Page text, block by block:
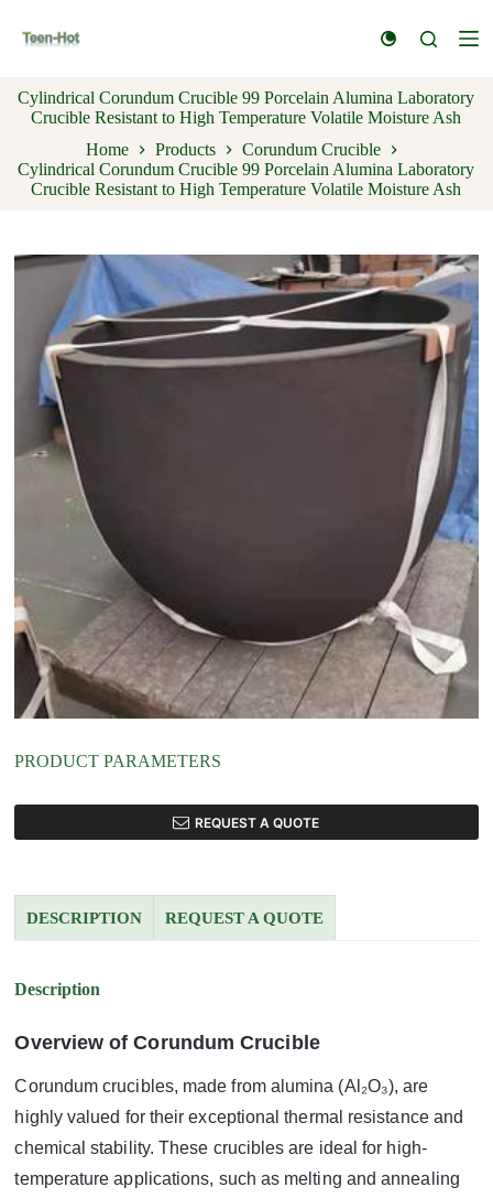
k
t
o
n
t
Cylindrical Corundum Crucible 99 Porcelain Alumina Laboratory
Crucible Resistant to High Temperature Volatile Moisture Ash
Home
Products
Corundum Crucible
Cylindrical Corundum Crucible 99 Porcelain Alumina Laboratory
Crucible Resistant to High Temperature Volatile Moisture Ash
PRODUCT PARAMETERS
REQUEST A QUOTE
DESCRIPTION REQUEST A QUOTE
Description
Overview of Corundum Crucible
Corundum crucibles, made from alumina (Al₂O₃), are
highly valued for their exceptional thermal resistance and
chemical stability. These crucibles are ideal for high-
temperature applications, such as melting and annealing